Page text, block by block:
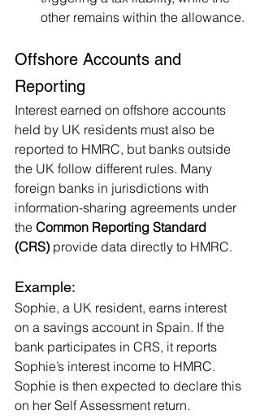
other remains within the allowance.
Offshore Accounts and
Reporting
Interest earned on offshore accounts
held by UK residents must also be
reported to HMRC, but banks outside
the UK follow different rules. Many
foreign banks in jurisdictions with
information-sharing agreements under
the Common Reporting Standard
(CRS) provide data directly to HMRC.
Example:
Sophie, a UK resident, earns interest
on a savings account in Spain. If the
bank participates in CRS, it reports
Sophie’s interest income to HMRC.
Sophie is then expected to declare this
on her Self Assessment return.